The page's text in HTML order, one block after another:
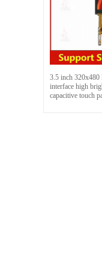
3.5 inch
interface high
capacitive touch